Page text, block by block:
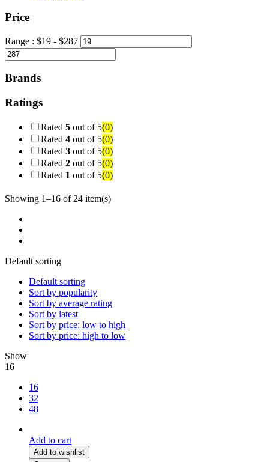
Price
Range : $19 - $287
Brands
Ratings
Rated 5 out of 5(0)
Rated 4 out of 5(0)
Rated 3 out of 5(0)
Rated 2 out of 5(0)
Rated 1 out of 5(0)
Showing 1–16 of 24 item(s)
Default sorting
Default sorting
Sort by popularity
Sort by average rating
Sort by latest
Sort by price: low to high
Sort by price: high to low
Show
16
16
32
48
Add to cart
Add to wishlist